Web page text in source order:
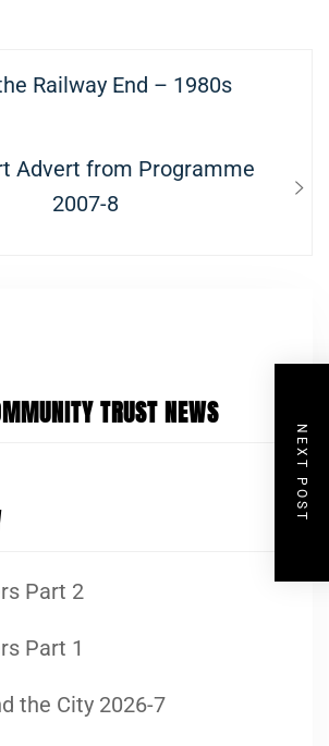
Railway End – 1980s
Advert from Programme
2007-8
NEXT POST
TRUST NEWS
Part 2
Part 1
the City 2026-7